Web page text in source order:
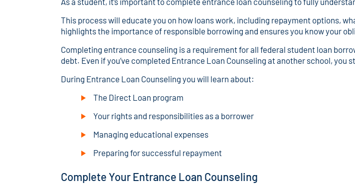
This process will educate you on how loans work, including repayment options,
highlights the importance of responsible borrowing and ensures you know your
Completing entrance counseling is a requirement for all federal student loan
debt. Even if you’ve completed Entrance Loan Counseling at another school,
During Entrance Loan Counseling you will learn about:
The Direct Loan program
Your rights and responsibilities as a borrower
Managing educational expenses
Preparing for successful repayment
Complete Your Entrance Loan Counseling